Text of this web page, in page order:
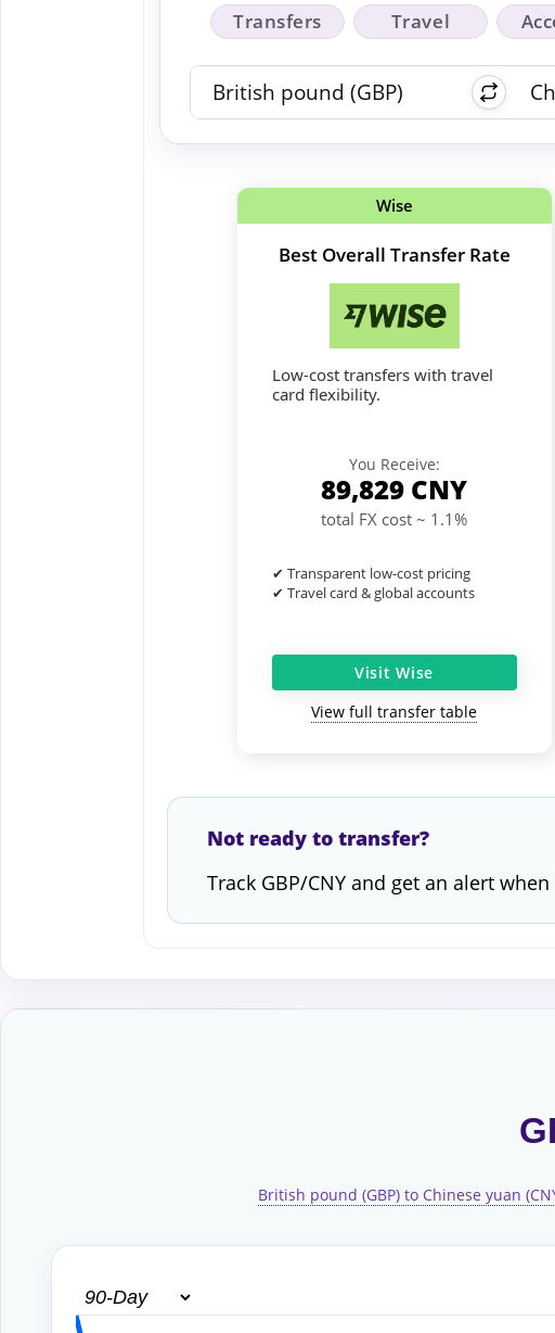
Transfers Travel
Wise
Best Overall Transfer Rate
Low-cost transfers with travel
card flexibility.
You Receive:
89,829 CNY
total FX cost ~ 1.1%
✔ Transparent low-cost pricing
✔ Travel card & global accounts
Visit Wise
View full transfer table
Not ready to transfer?
Track GBP/CNY and get an alert
British pound (GBP) to Chinese yuan